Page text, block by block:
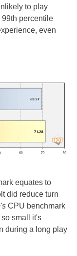
to play
percentile
even
equates to
did reduce turn
CPU benchmark
small it's
during a long play